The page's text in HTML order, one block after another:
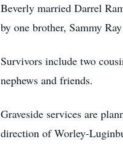
Beverly married Darrel
by one brother, Sammy
Survivors include two
nephews and friends.
Graveside services are
direction of Worley-